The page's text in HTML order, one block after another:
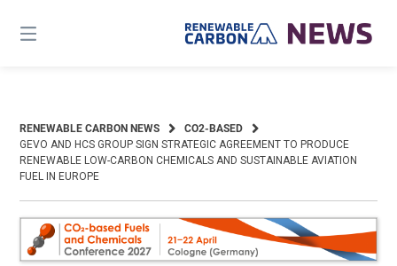
content
RENEWABLE CARBON NEWS
CO2-BASED
GEVO AND HCS GROUP SIGN STRATEGIC AGREEMENT TO PRODUCE
RENEWABLE LOW-CARBON CHEMICALS AND SUSTAINABLE AVIATION
FUEL IN EUROPE